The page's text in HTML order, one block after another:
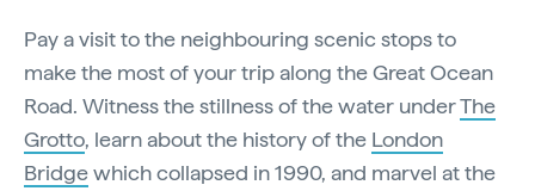
Pay a visit to the neighbouring scenic stops to
make the most of your trip along the Great Ocean
Road. Witness the stillness of the water underThe
Grotto, learn about the history of the London
Bridgewhich collapsed in 1990, and marvel at the